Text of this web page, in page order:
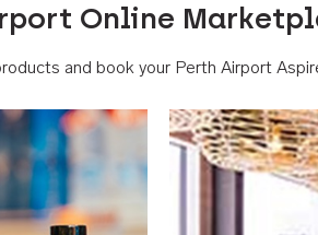
Online
and book your Perth Airport